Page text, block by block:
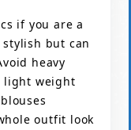
if you are a
stylish but can
heavy
light weight
outfit look